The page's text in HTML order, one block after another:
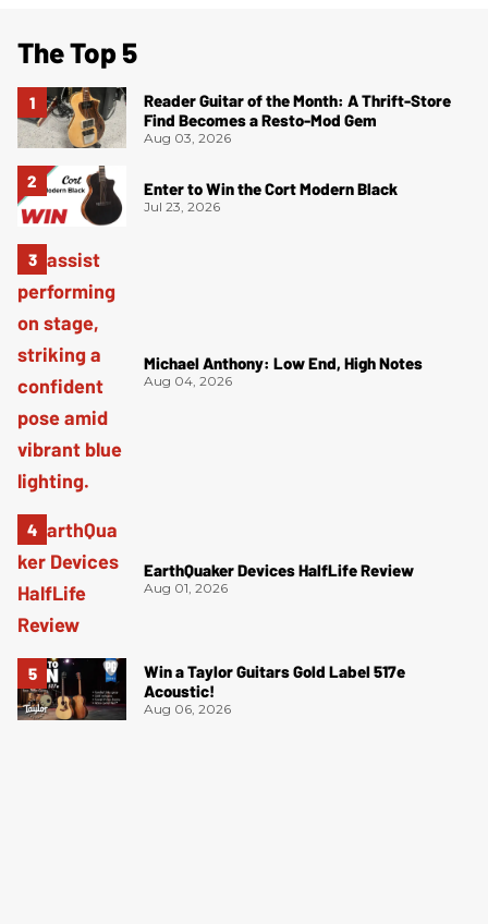
The Top 5
Reader Guitar of the Month: A Thrift-Store
Find Becomes a Resto-Mod Gem
Aug 03, 2026
Enter to Win the Cort Modern Black
Jul 23, 2026
Michael Anthony: Low End, High Notes
Aug 04, 2026
EarthQuaker Devices HalfLife Review
Aug 01, 2026
Win a Taylor Guitars Gold Label 517e
Acoustic!
Aug 06, 2026